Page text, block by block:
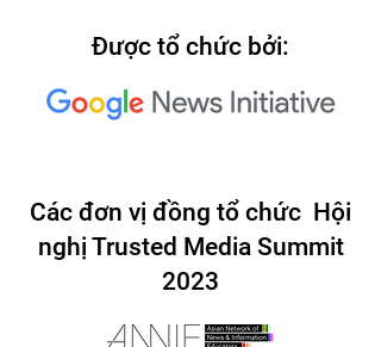
Được tổ chức bởi:
Các đơn vị đồng tổ chức Hội
nghị Trusted Media Summit
2023